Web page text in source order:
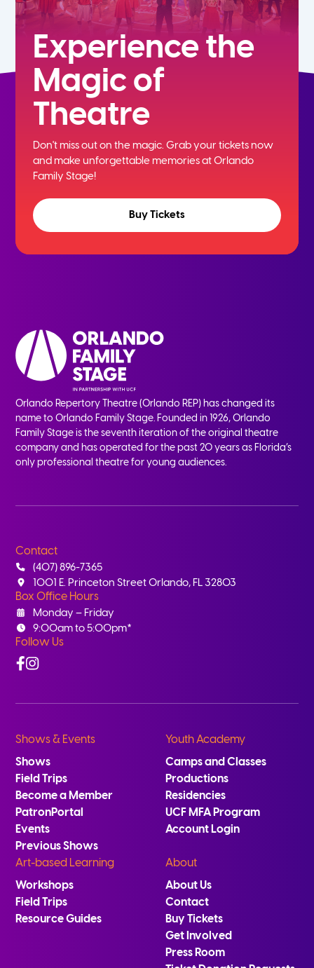
Experience the
Magic of
Theatre
Don't miss out on the magic. Grab your tickets now
andmake unforgettable memories at Orlando
Family Stage!
Buy Tickets
Orlando Repertory Theatre (Orlando REP) has changed its
name to Orlando Family Stage. Founded in 1926, Orlando
Family Stage is the seventh iteration of the original theatre
company and has operated for the past 20 years as Florida’s
only professional theatre for young audiences.
Contact
(407) 896-7365
1001 E. Princeton Street Orlando, FL 32803
Box Office Hours
Monday – Friday
9:00am to 5:00pm*
Follow Us
Facebook
Instagram
Shows & Events
Shows
Field Trips
Become a Member
PatronPortal
Events
Previous Shows
Youth Academy
Camps and Classes
Productions
Residencies
UCF MFA Program
Account Login
Art-based Learning
Workshops
Field Trips
Resource Guides
About
About Us
Contact
Buy Tickets
Get Involved
Press Room